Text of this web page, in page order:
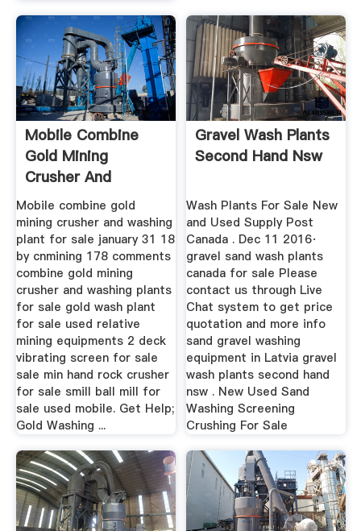
Mobile Combine
Gold Mining
Crusher And
Washing Plants For
Sale
Mobile combine gold
mining crusher and washing
plant for sale january 31 18
by cnmining 178 comments
combine gold mining
crusher and washing plants
for sale gold wash plant
for sale used relative
mining equipments 2 deck
vibrating screen for sale
sale min hand rock crusher
for sale smill ball mill for
sale used mobile. Get Help;
Gold Washing ...
Gravel Wash Plants
Second Hand Nsw
Wash Plants For Sale New
and Used Supply Post
Canada . Dec 11 2016·
gravel sand wash plants
canada for sale Please
contact us through Live
Chat system to get price
quotation and more info
sand gravel washing
equipment in Latvia gravel
wash plants second hand
nsw . New Used Sand
Washing Screening
Crushing For Sale